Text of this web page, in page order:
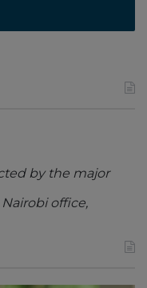
by the major
office,